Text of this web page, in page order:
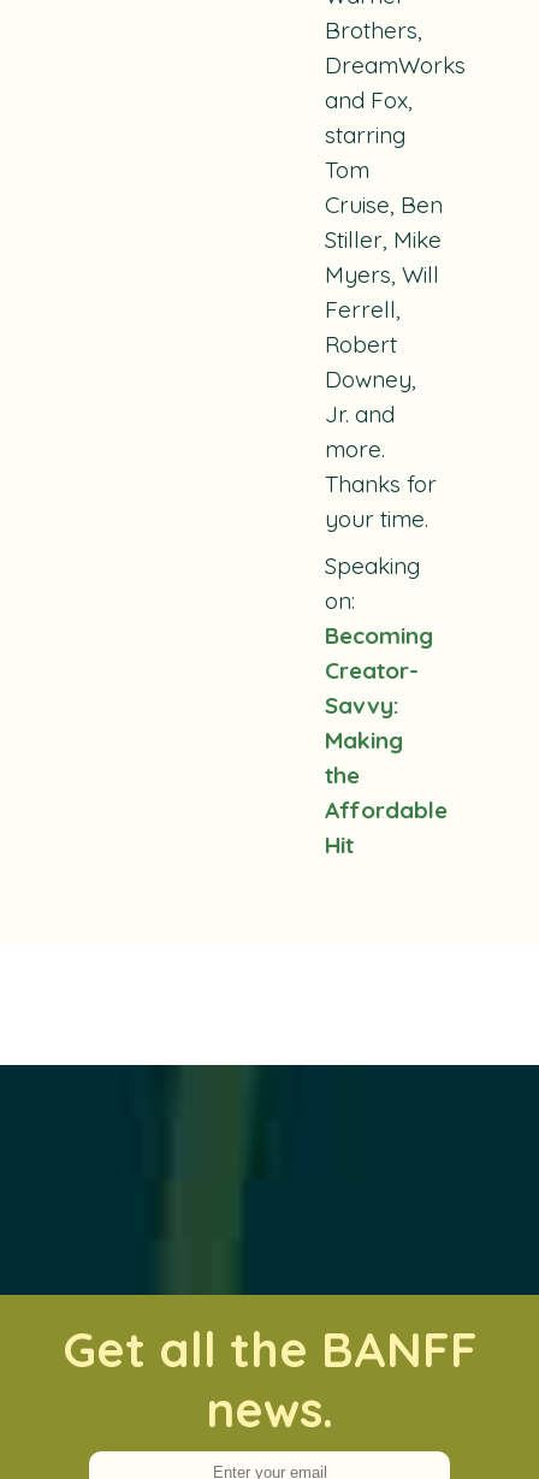
Brothers,
DreamWorks
and Fox,
starring
Tom
Cruise, Ben
Stiller, Mike
Myers, Will
Ferrell,
Robert
Downey,
Jr. and
more.
Thanks for
your time.
Speaking
on:
Becoming
Creator-
Savvy:
Making
the
Affordable
Hit
Get all the BANFF
news.